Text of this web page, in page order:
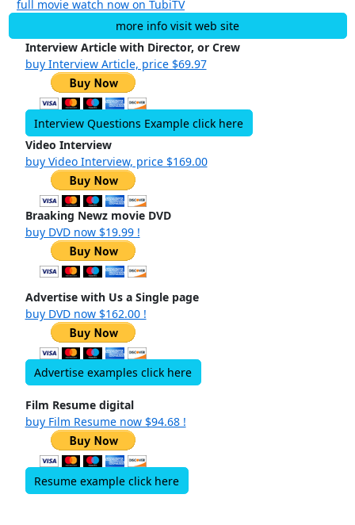
full movie watch now on TubiTV
more info visit web site
Interview Article with Director, or Crew
buy Interview Article, price $69.97
Interview Questions Example click here
Video Interview
buy Video Interview, price $169.00
Braaking Newz movie DVD
buy DVD now $19.99 !
Advertise with Us a Single page
buy DVD now $162.00 !
Advertise examples click here
Film Resume digital
buy Film Resume now $94.68 !
Resume example click here